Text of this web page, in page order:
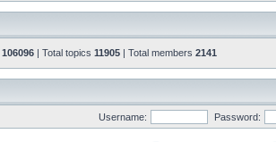
106096 | Total topics 11905 | Total members 2141
Username: Password: